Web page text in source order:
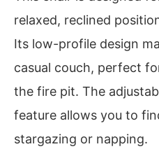
relaxed, reclined
Its low-profile design
casual couch, perfect
the fire pit. The
feature allows you to
stargazing or napping.